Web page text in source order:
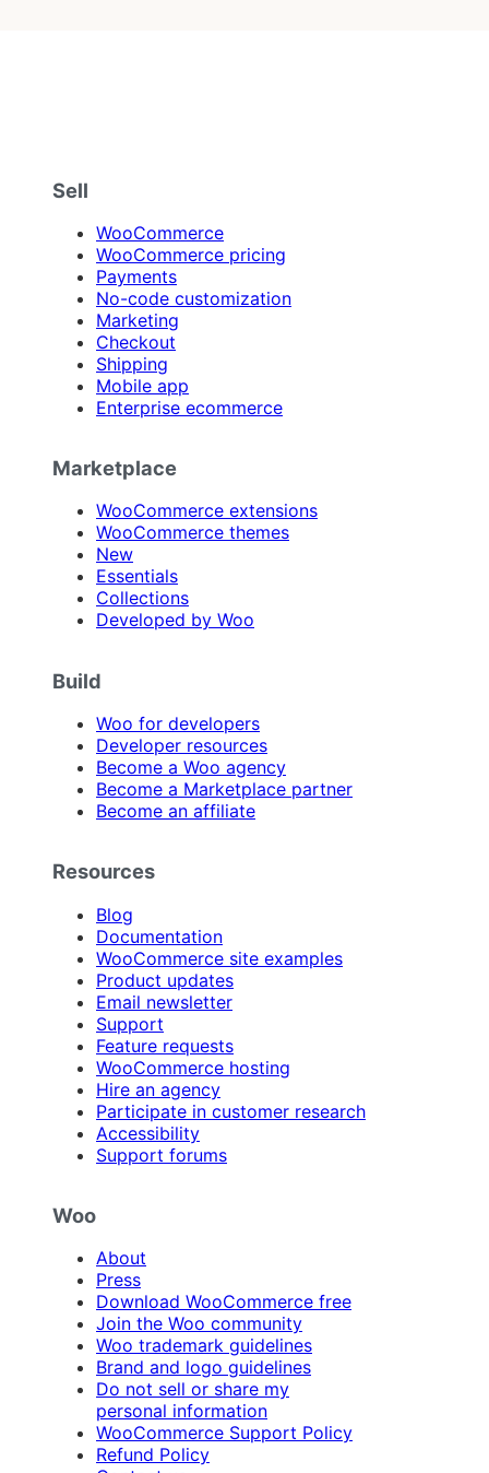
Sell
WooCommerce
WooCommerce pricing
Payments
No-code customization
Marketing
Checkout
Shipping
Mobile app
Enterprise ecommerce
Marketplace
WooCommerce extensions
WooCommerce themes
New
Essentials
Collections
Developed by Woo
Build
Woo for developers
Developer resources
Become a Woo agency
Become a Marketplace partner
Become an affiliate
Resources
Blog
Documentation
WooCommerce site examples
Product updates
Email newsletter
Support
Feature requests
WooCommerce hosting
Hire an agency
Participate in customer research
Accessibility
Support forums
Woo
About
Press
Download WooCommerce free
Join the Woo community
Woo trademark guidelines
Brand and logo guidelines
Do not sell or share my
personal information
WooCommerce Support Policy
Refund Policy